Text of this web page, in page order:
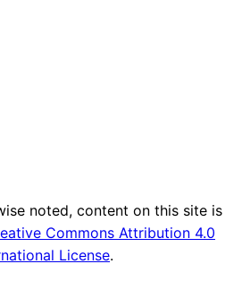
noted, content on this site is
Commons Attribution 4.0
License.